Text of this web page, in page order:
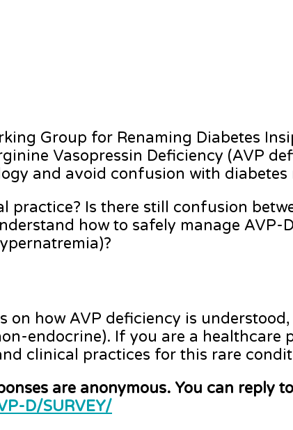
Group for Renaming Diabetes
Vasopressin Deficiency (AVP
and avoid confusion with diabetes
practice? Is there still confusion
how to safely manage AVP-
how AVP deficiency is
endocrine). If you are a healthcare
clinical practices for this rare
are anonymous. You can reply
D/SURVEY/